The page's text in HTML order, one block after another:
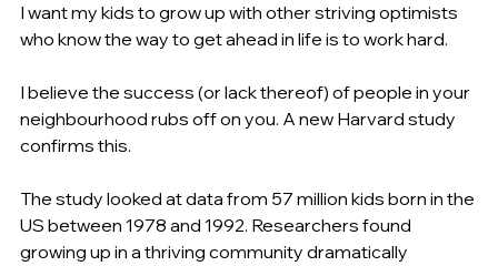
I want my kids to grow up with other striving optimists
who know the way to get ahead in life is to work hard.
I believe the success (or lack thereof) of people in your
neighbourhood rubs off on you. A new Harvard study
confirms this.
The study looked at data from 57 million kids born in the
US between 1978 and 1992. Researchers found
growing up in a thriving community dramatically